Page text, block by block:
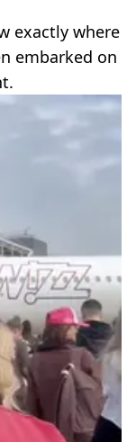
exactly where
embarked on